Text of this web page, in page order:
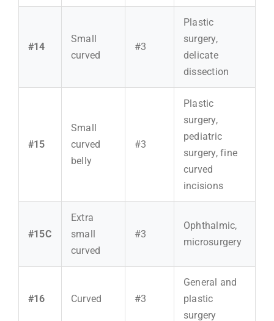
#14
Small
curved
#3
Plastic
surgery,
delicate
dissection
#15
Small
curved
belly
#3
Plastic
surgery,
pediatric
surgery, fine
curved
incisions
#15C
Extra
small
curved
#3
Ophthalmic,
microsurgery
#16 Curved #3
General and
plastic
surgery